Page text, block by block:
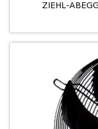
ZIEHL-